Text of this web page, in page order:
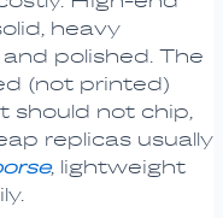
heavy
polished. The
(not printed)
should not chip,
replicas usually
, lightweight